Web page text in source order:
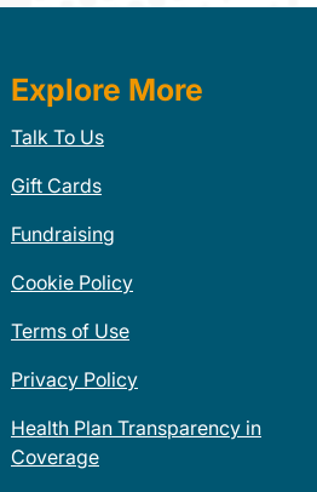
Explore More
Talk To Us
Gift Cards
Fundraising
Cookie Policy
Terms of Use
Privacy Policy
Health Plan Transparency in
Coverage